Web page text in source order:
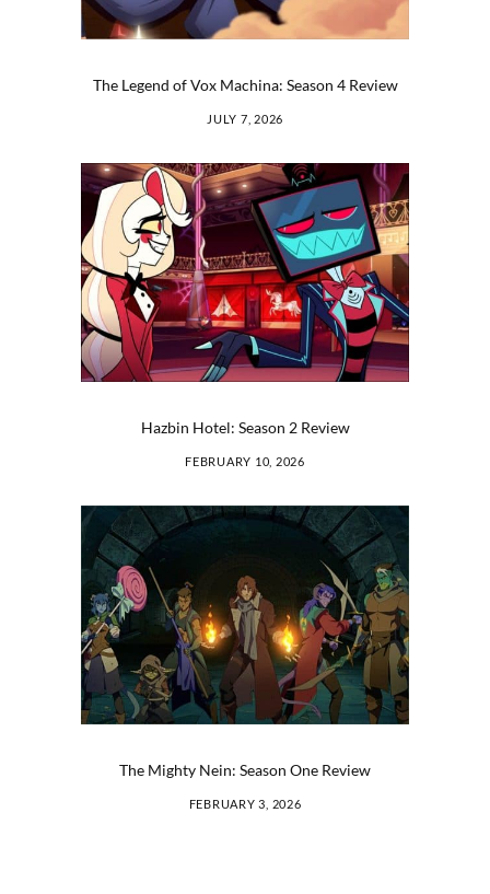
The Legend of Vox Machina: Season 4 Review
JULY 7, 2026
Hazbin Hotel: Season 2 Review
FEBRUARY 10, 2026
The Mighty Nein: Season One Review
FEBRUARY 3, 2026